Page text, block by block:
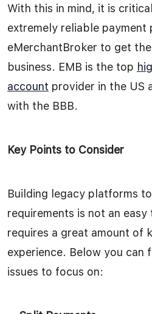
With this in mind, it is
extremely reliable payment
eMerchantBroker to get
business. EMB is the top
account provider in the US
with the BBB.
Key Points to Consider
Building legacy platforms
requirements is not an
requires a great amount of
experience. Below you can
issues to focus on: